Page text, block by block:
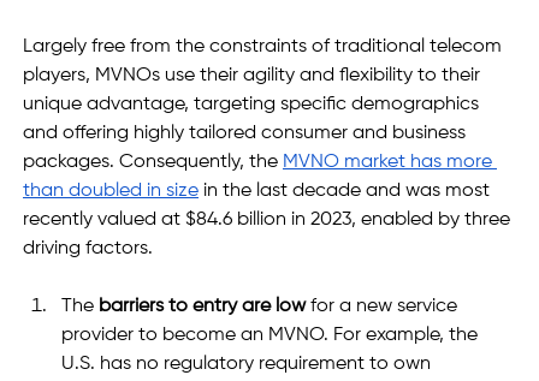
Largely free from the constraints of traditional telecom
players, MVNOs use their agility and flexibility to their
unique advantage, targeting specific demographics
and offering highly tailored consumer and business
packages. Consequently, the MVNO market has more
than doubled in size in the last decade and was most
recently valued at $84.6 billion in 2023, enabled by three
driving factors.
The barriers to entry are low for a new service
provider to become an MVNO. For example, the
U.S. has no regulatory requirement to own